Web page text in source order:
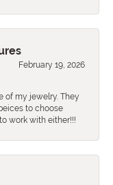
February 19, 2026
of my jewelry. They
to choose
work with either!!!